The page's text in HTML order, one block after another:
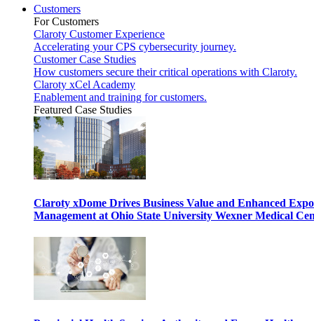
Customers
For Customers
Claroty Customer Experience
Accelerating your CPS cybersecurity journey.
Customer Case Studies
How customers secure their critical operations with Claroty.
Claroty xCel Academy
Enablement and training for customers.
Featured Case Studies
Claroty xDome Drives Business Value and Enhanced
Management at Ohio State University Wexner Medical